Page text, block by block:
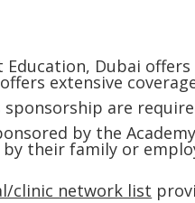
Education, Dubai
extensive
sponsorship are
by the
their family or
clinic network list